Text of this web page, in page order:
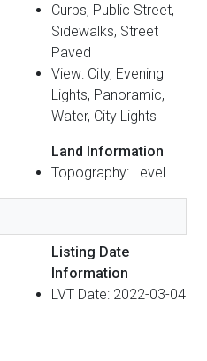
Curbs, Public Street,
Sidewalks, Street
Paved
View: City, Evening
Lights, Panoramic,
Water, City Lights
Land Information
Topography: Level
Listing Date
Information
LVT Date: 2022-03-04